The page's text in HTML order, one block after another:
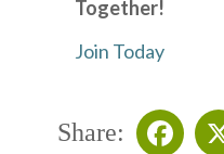
Together!
Join Today
Share: